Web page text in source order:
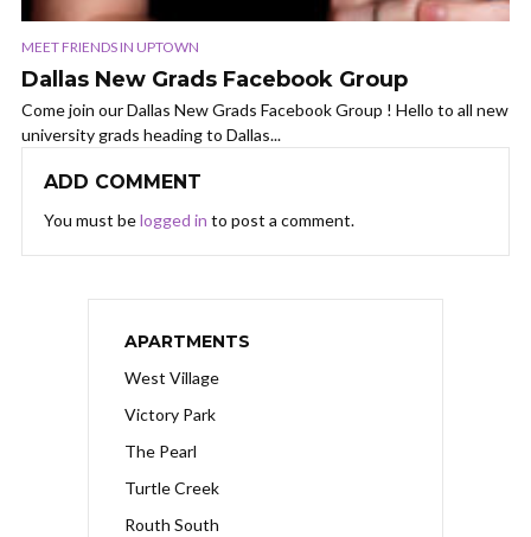
MEET FRIENDS IN UPTOWN
Dallas New Grads Facebook Group
Come join our Dallas New Grads Facebook Group ! Hello to all new
university grads heading to Dallas...
ADD COMMENT
You must belogged in to post a comment.
APARTMENTS
West Village
Victory Park
The Pearl
Turtle Creek
Routh South